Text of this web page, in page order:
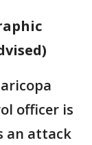
officer is
an attack